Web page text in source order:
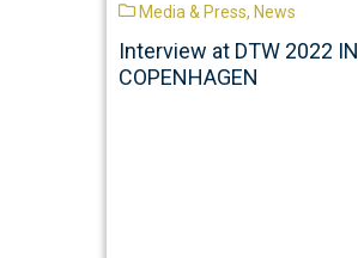
Media & Press, News
Interview at DTW 2022 IN
COPENHAGEN